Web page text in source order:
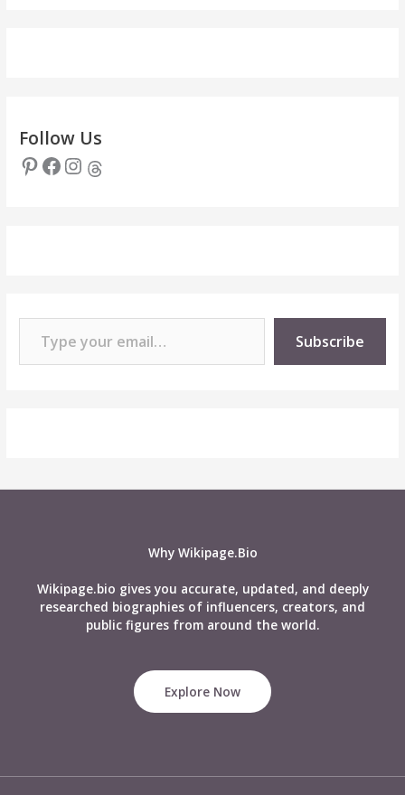
Follow Us
Pinterest Facebook Instagram Threads
Type your email…
Subscribe
Why Wikipage.Bio
Wikipage.bio gives you accurate, updated, and deeply
researched biographies of influencers, creators, and
public figures from around the world.
Explore Now